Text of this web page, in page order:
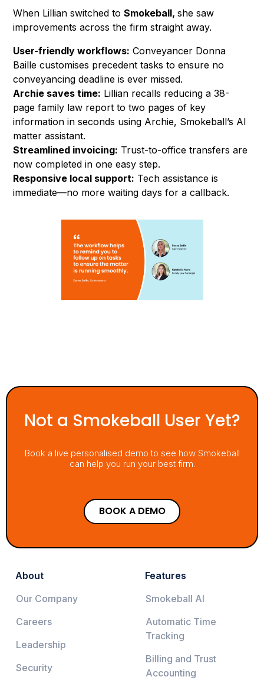
When Lillian switched toSmokeball,she saw
improvements across the firm straight away.
User-friendly workflows: Conveyancer Donna
Baille customises precedent tasks to ensure no
conveyancing deadline is ever missed.
Archie saves time: Lillian recalls reducing a 38-
page family law report to two pages of key
information in seconds using Archie, Smokeball’s AI
matter assistant.
Streamlined invoicing: Trust-to-office transfers are
now completed in one easy step.
Responsive local support: Tech assistance is
immediate—no more waiting days for a callback.
Not a Smokeball User Yet?
Book a live personalised demo to see how Smokeball
can help you run your best firm.
BOOK A DEMO
About
Our Company
Careers
Leadership
Security
Features
Smokeball AI
Automatic Time
Tracking
Billing and Trust
Accounting